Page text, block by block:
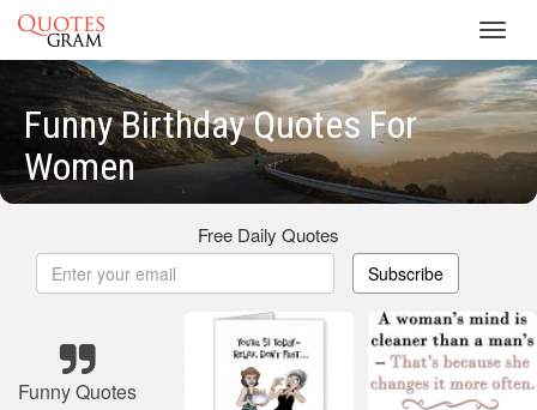
Funny Birthday Quotes For
Women
Free Daily Quotes
Subscribe
Funny Quotes